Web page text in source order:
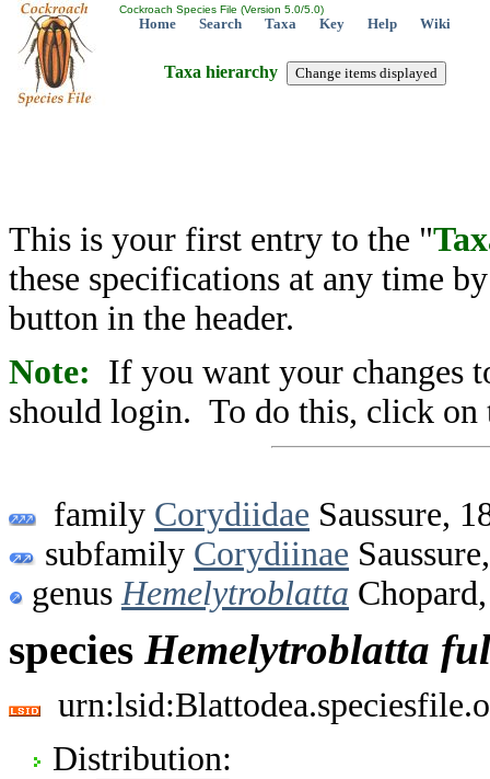
Cockroach Species File (Version 5.0/5.0)
Home Search Taxa Key Help Wiki
Taxa hierarchy
This is your first entry to the "
these specifications at any time
button in the header.
Note: If you want your changes
should login. To do this, click on
family Corydiidae Saussure,
subfamily Corydiinae
genus Hemelytroblatta
species Hemelytroblatta
Distribution: